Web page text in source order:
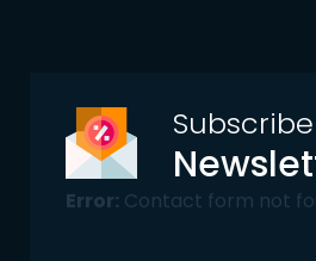
Subscribe
Error: Contact form not